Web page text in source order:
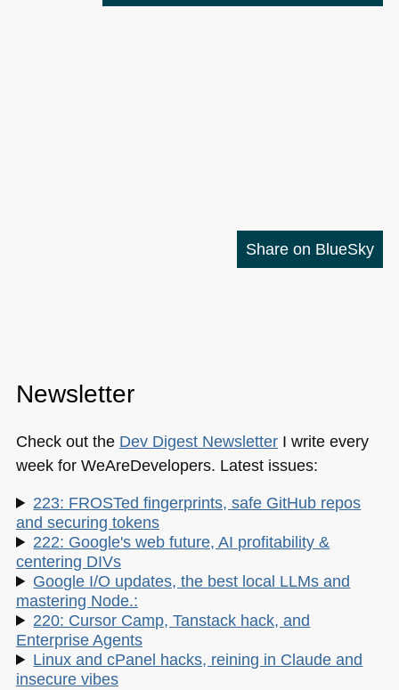
Share on BlueSky
Newsletter
Check out the Dev Digest NewsletterI write every
week for WeAreDevelopers. Latest issues:
223: FROSTed fingerprints, safe GitHub repos
and securing tokens
222: Google's web future, AI profitability &
centering DIVs
Google I/O updates, the best local LLMs and
mastering Node.:
220: Cursor Camp, Tanstack hack, and
Enterprise Agents
Linux and cPanel hacks, reining in Claude and
insecure vibes